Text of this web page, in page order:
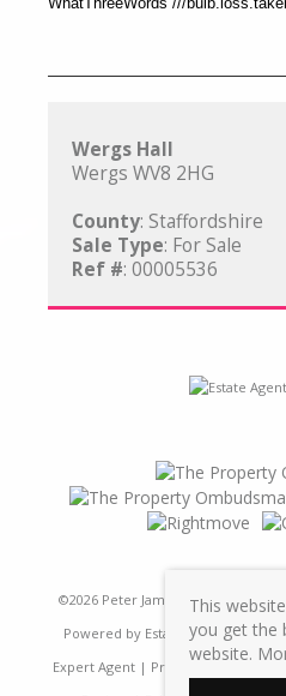
Wergs Hall
Wergs WV8 2HG
County: Staffordshire
Sale Type: For Sale
Ref #: 00005536
©2026 Peter James Property Ltd.
Powered by Estate Agent Software
Expert Agent| Properties For Sale
This
you get the
website.